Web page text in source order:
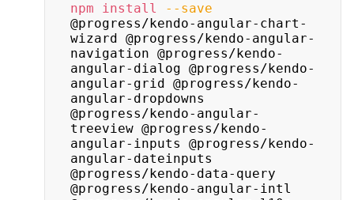
npm install
--save
@progress/kendo-angular-chart-
wizard @progress/kendo-angular-
navigation @progress/kendo-
angular-dialog @progress/kendo-
angular-grid @progress/kendo-
angular-dropdowns
@progress/kendo-angular-
treeview @progress/kendo-
angular-inputs @progress/kendo-
angular-dateinputs
@progress/kendo-data-query
@progress/kendo-angular-intl